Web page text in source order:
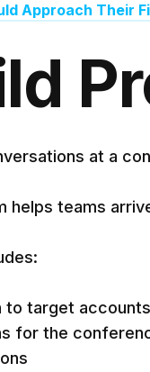
Approach Their
at a
helps teams
to target accounts
for the